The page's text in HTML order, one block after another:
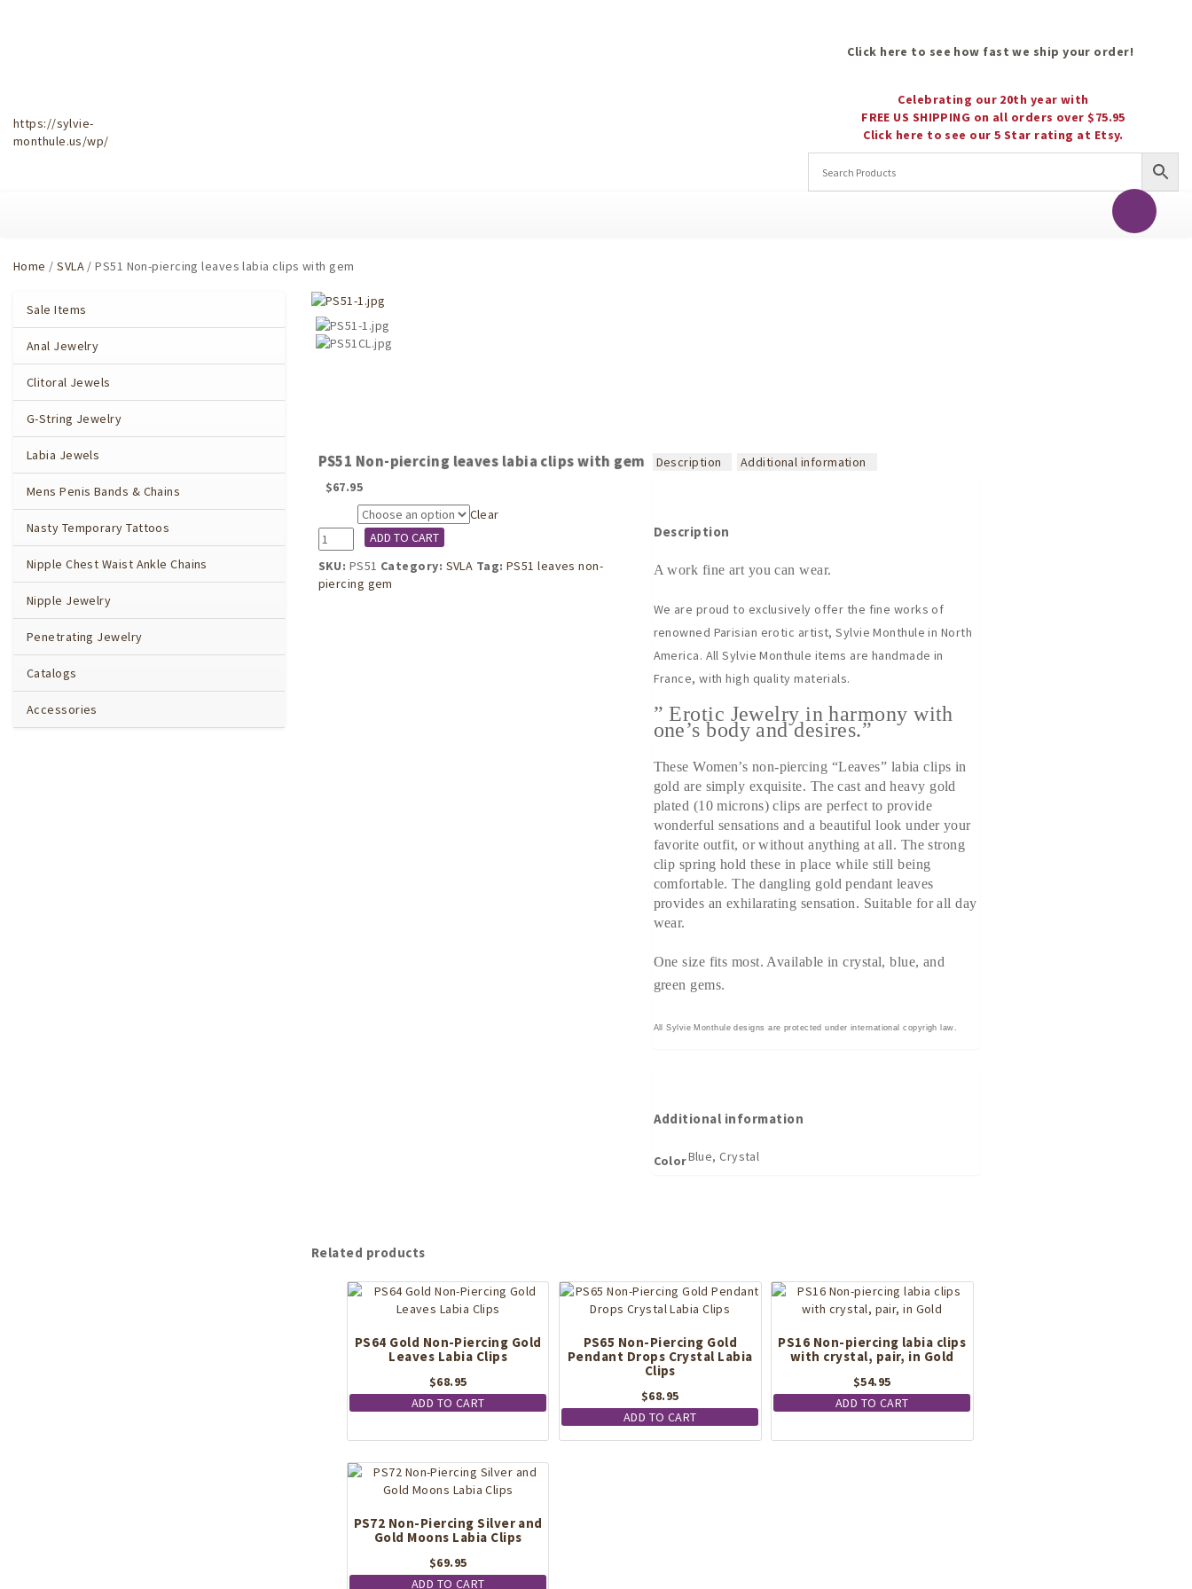
Click here to see how fast we ship your order!
https://sylvie-
monthule.us/wp/
Celebrating our 20th year with
FREE US SHIPPING on all orders over $75.95
Click here to see our 5 Star rating at Etsy.
Home /SVLA/ PS51 Non-piercing leaves labia clips with gem
Sale Items
Anal Jewelry
Clitoral Jewels
G-String Jewelry
Labia Jewels
Mens Penis Bands & Chains
Nasty Temporary Tattoos
Nipple Chest Waist Ankle Chains
Nipple Jewelry
Penetrating Jewelry
Catalogs
Accessories
PS51 Non-piercing leaves labia clips with gem
$67.95
Clear
PS51
Non-
piercing
leaves
ADD TO CART
SKU: PS51 Category: SVLA Tag:PS51 leaves non-
piercing gem
Description Additional information
Description
A work fine art you can wear.
We are proud to exclusively offer the fine works of
renowned Parisian erotic artist, Sylvie Monthule in North
America. All Sylvie Monthule items are handmade in
France, with high quality materials.
” Erotic Jewelry in harmony with
one’s body and desires.”
These Women’s non-piercing “Leaves” labia clips in
gold are simply exquisite. The cast and heavy gold
plated (10 microns) clips are perfect to provide
wonderful sensations and a beautiful look under your
favorite outfit, or without anything at all. The strong
clip spring hold these in place while still being
comfortable. The dangling gold pendant leaves
provides an exhilarating sensation. Suitable for all day
wear.
One size fits most. Available in crystal, blue, and
green gems.
All Sylvie Monthule designs are protected under international copyrigh law.
Additional information
ColorBlue, Crystal
Related products
PS64 Gold Non-Piercing Gold
Leaves Labia Clips
$68.95
ADD TO CART
PS65 Non-Piercing Gold
Pendant Drops Crystal Labia
Clips
$68.95
ADD TO CART
PS16 Non-piercing labia clips
with crystal, pair, in Gold
$54.95
ADD TO CART
PS72 Non-Piercing Silver and
Gold Moons Labia Clips
$69.95
ADD TO CART